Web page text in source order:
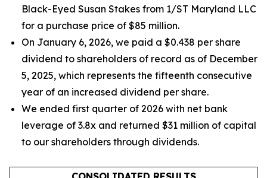
Black-Eyed Susan Stakes from 1/ST Maryland LLC
for a purchase price of $85 million.
On January 6, 2026, we paid a $0.438 per share
dividend to shareholders of record as of December
5, 2025, which represents the fifteenth consecutive
year of an increased dividend per share.
We ended first quarter of 2026 with net bank
leverage of 3.8x and returned $31 million of capital
to our shareholders through dividends.